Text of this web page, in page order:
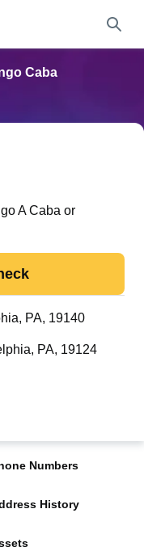
Caba
A Caba or
PA, 19140
PA, 19124
Numbers
History